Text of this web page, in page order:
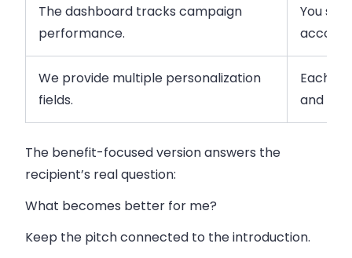
The dashboard tracks campaign
performance.
You
We provide multiple personalization
fields.
Each
and
The benefit-focused version answers the
recipient’s real question:
What becomes better for me?
Keep the pitch connected to the introduction.